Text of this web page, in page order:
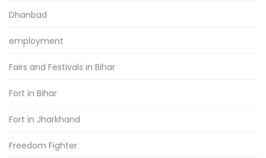
Dhanbad
employment
Fairs and Festivals in Bihar
Fort in Bihar
Fort in Jharkhand
Freedom Fighter